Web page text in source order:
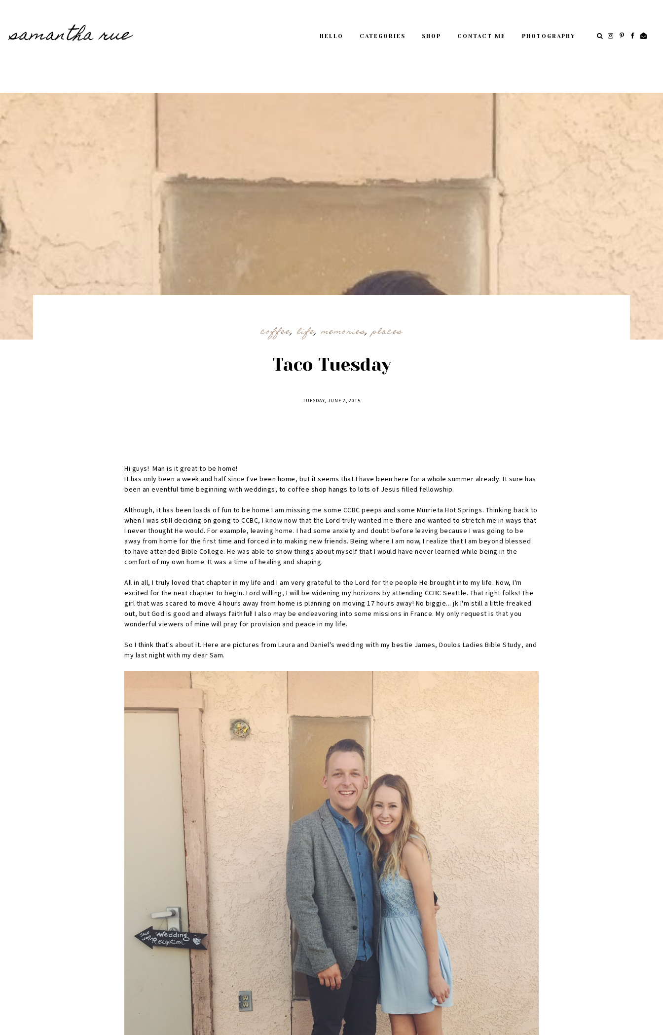
samantha rue HELLO CATEGORIES SHOP CONTACT ME PHOTOGRAPHY
coffee, life,memories,places
Taco Tuesday
TUESDAY, JUNE 2, 2015
Hi guys! Man is it great to be home!
It has only been a week and half since I've been home, but it seems that I have been here for a whole summer already. It sure has
been an eventful time beginning with weddings, to coffee shop hangs to lots of Jesus filled fellowship.
Although, it has been loads of fun to be home I am missing me some CCBC peeps and some Murrieta Hot Springs. Thinking back to
when I was still deciding on going to CCBC, I know now that the Lord truly wanted me there and wanted to stretch me in ways that
I never thought He would. For example, leaving home. I had some anxiety and doubt before leaving because I was going to be
away from home for the first time and forced into making new friends. Being where I am now, I realize that I am beyond blessed
to have attended Bible College. He was able to show things about myself that I would have never learned while being in the
comfort of my own home. It was a time of healing and shaping.
All in all, I truly loved that chapter in my life and I am very grateful to the Lord for the people He brought into my life. Now, I'm
excited for the next chapter to begin. Lord willing, I will be widening my horizons by attending CCBC Seattle. That right folks! The
girl that was scared to move 4 hours away from home is planning on moving 17 hours away! No biggie... jk I'm still a little freaked
out, but God is good and always faithful! I also may be endeavoring into some missions in France. My only request is that you
wonderful viewers of mine will pray for provision and peace in my life.
So I think that's about it. Here are pictures from Laura and Daniel's wedding with my bestie James, Doulos Ladies Bible Study, and
my last night with my dear Sam.